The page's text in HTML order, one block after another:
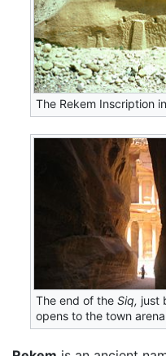
The Rekem Inscription
The end of theSiq, just
opens to the town